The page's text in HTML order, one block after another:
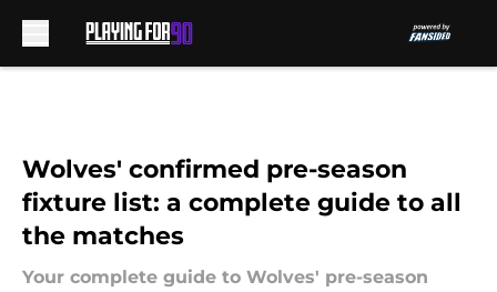
Wolves' confirmed pre-season
fixture list: a complete guide to all
the matches
Your complete guide to Wolves' pre-season